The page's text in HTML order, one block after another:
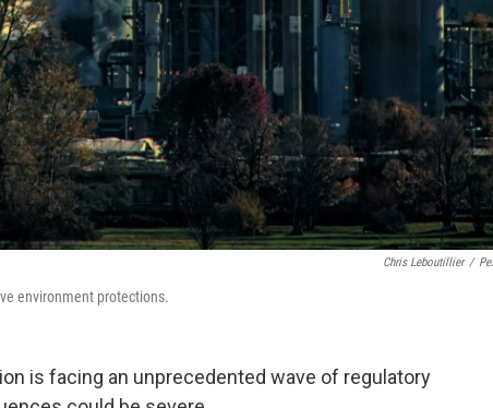
Chris Leboutillier /
environment protections.
is facing an unprecedented wave of regulatory